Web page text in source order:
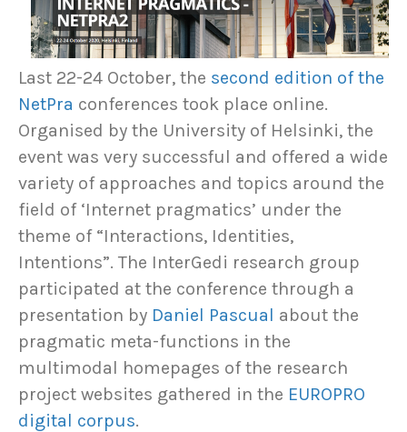
Last 22-24 October, the second edition of the
NetPra conferences took place online.
Organised by the University of Helsinki, the
event was very successful and offered a wide
variety of approaches and topics around the
field of ‘Internet pragmatics’ under the
theme of “Interactions, Identities,
Intentions”. The InterGedi research group
participated at the conference through a
presentation by Daniel Pascual about the
pragmatic meta-functions in the
multimodal homepages of the research
project websites gathered in the EUROPRO
digital corpus.